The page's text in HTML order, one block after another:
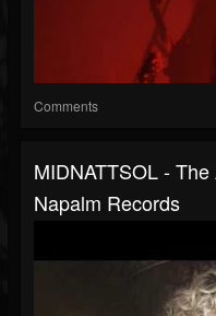
Comments
MIDNATTSOL -
Napalm Records